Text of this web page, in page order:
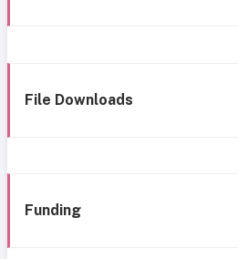
File Downloads
Funding